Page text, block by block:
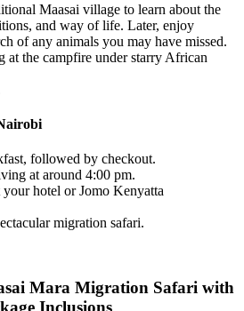
Maasai village to learn about the
and way of life. Later, enjoy
of any animals you may have missed.
at the campfire under starry African
followed by checkout.
at around 4:00 pm.
hotel or Jomo Kenyatta
migration safari.
Mara Migration Safari with
Inclusions